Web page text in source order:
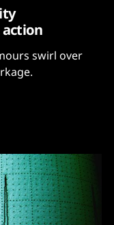
swirl over